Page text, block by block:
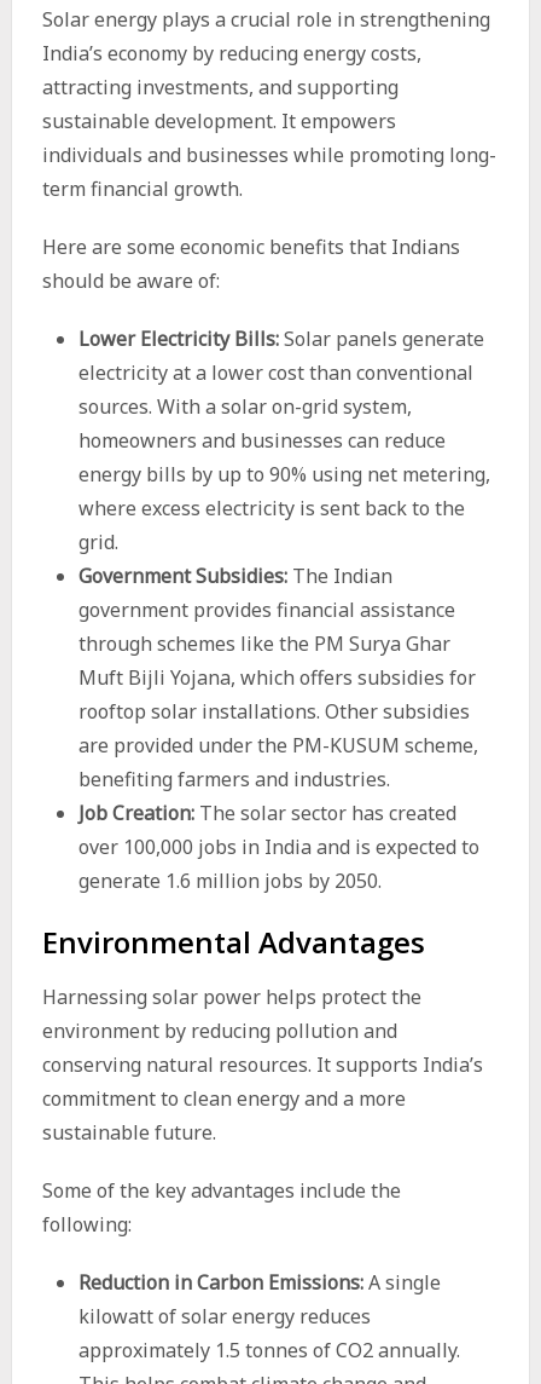
Solar energy plays a crucial role in strengthening
India’s economy by reducing energy costs,
attracting investments, and supporting
sustainable development. It empowers
individuals and businesses while promoting long-
term financial growth.
Here are some economic benefits that Indians
should be aware of:
Lower Electricity Bills:Solar panels generate
electricity at a lower cost than conventional
sources. With a solar on-grid system,
homeowners and businesses can reduce
energy bills by up to 90% using net metering,
where excess electricity is sent back to the
grid.
Government Subsidies:The Indian
government provides financial assistance
through schemes like the PM Surya Ghar
Muft Bijli Yojana, which offers subsidies for
rooftop solar installations. Other subsidies
are provided under the PM-KUSUM scheme,
benefiting farmers and industries.
Job Creation:The solar sector has created
over 100,000 jobs in India and is expected to
generate 1.6 million jobs by 2050.
Environmental Advantages
Harnessing solar power helps protect the
environment by reducing pollution and
conserving natural resources. It supports India’s
commitment to clean energy and a more
sustainable future.
Some of the key advantages include the
following:
Reduction in Carbon Emissions:A single
kilowatt of solar energy reduces
approximately 1.5 tonnes of CO2 annually.